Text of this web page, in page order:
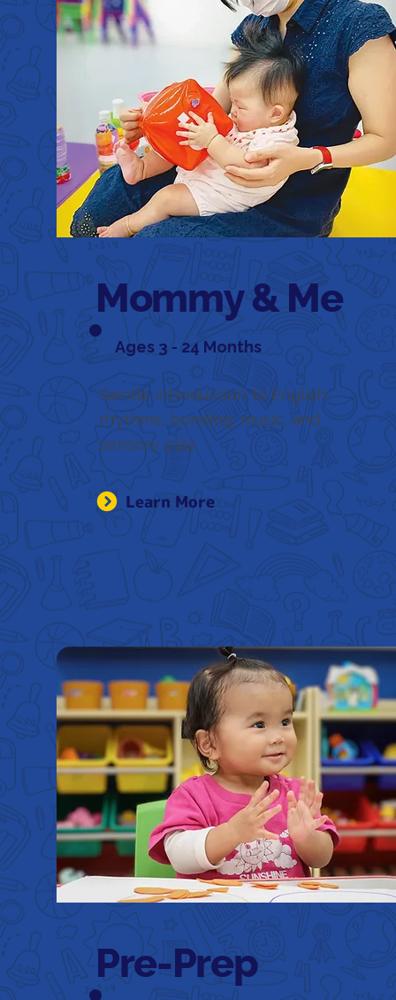
Mommy & Me
Ages 3 - 24 Months
Gentle introduction to English
rhythms, bonding, music, and
sensory play.
Learn More
Pre-Prep